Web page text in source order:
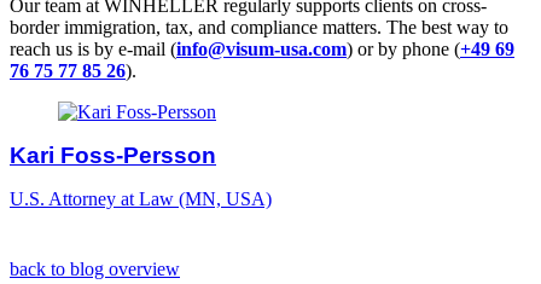
Our team at WINHELLER regularly supports clients on cross-
border immigration, tax, and compliance matters. The best way to
reach us is by e-mail (info@visum-usa.com) or by phone (+49 69
76 75 77 85 26).
Kari Foss-Persson
U.S. Attorney at Law (MN, USA)
back to blog overview